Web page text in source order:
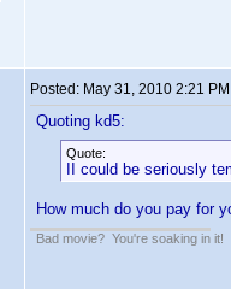
Posted: May 31, 2010 2:21 PM
Quoting kd5:
Quote:
II could be seriously
How much do you pay for
Bad movie? You're soaking in it!